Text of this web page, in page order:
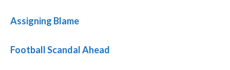
Assigning Blame
Football Scandal Ahead